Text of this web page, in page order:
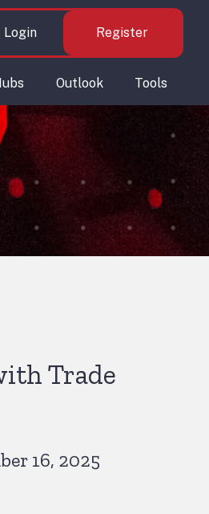
Login Register
Outlook Tools
Trade
16, 2025